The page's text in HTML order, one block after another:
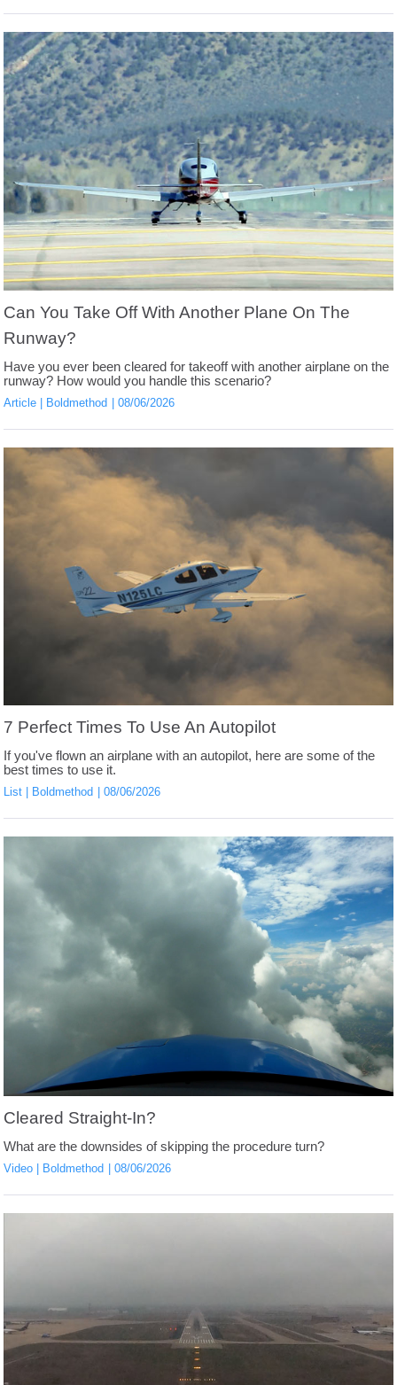
Can You Take Off With Another Plane On The
Runway?
Have you ever been cleared for takeoff with another airplane on the
runway? How would you handle this scenario?
Article Boldmethod 08/06/2026
7 Perfect Times To Use An Autopilot
If you've flown an airplane with an autopilot, here are some of the
best times to use it.
List Boldmethod 08/06/2026
Cleared Straight-In?
What are the downsides of skipping the procedure turn?
Video Boldmethod 08/06/2026